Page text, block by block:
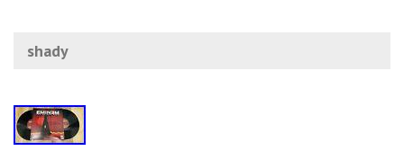
shady